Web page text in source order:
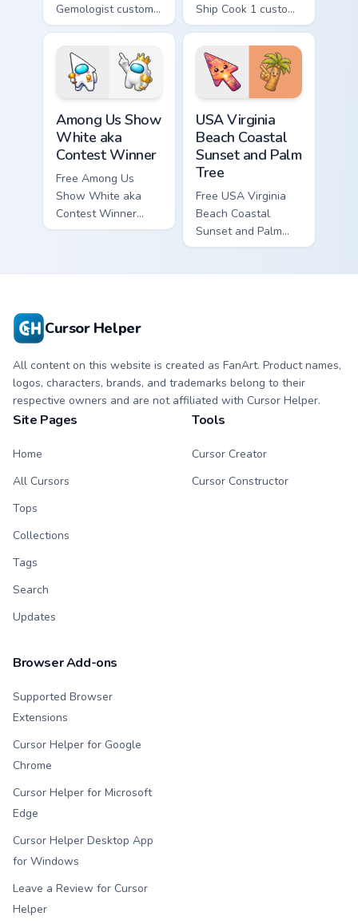
Gemologist custom
cursor - cute bright
tip and matching
hand.
Ship Cook 1 custom
cursor - cute bright
Among Us character
tip and matching
hand.
Among Us Show
White aka
Contest Winner
Free Among Us
Show White aka
Contest Winner
custom cursor - cute
USA Virginia
Beach Coastal
Sunset and Palm
Tree
Free USA Virginia
Beach Coastal
Sunset and Palm
Tree custom cursor
Cursor Helper
All content on this website is created as FanArt. Product names,
logos, characters, brands, and trademarks belong to their
respective owners and are not affiliated with Cursor Helper.
Site Pages
Home
All Cursors
Tops
Collections
Tags
Search
Updates
Tools
Cursor Creator
Cursor Constructor
Browser Add-ons
Supported Browser
Extensions
Cursor Helper for Google
Chrome
Cursor Helper for Microsoft
Edge
Cursor Helper Desktop App
for Windows
Leave a Review for Cursor
Helper